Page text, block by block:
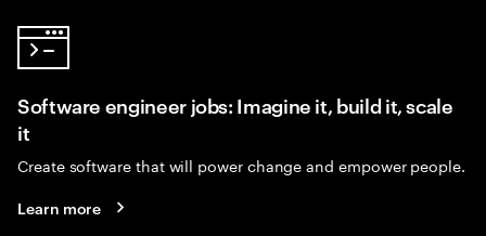
Software engineer jobs: Imagine it, build it, scale
it
Create software that will power change and empower people.
Learn more